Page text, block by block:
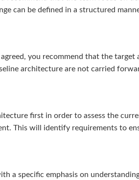
can be defined in a structured
you recommend that the
architecture are not carried
first in order to assess the
This will identify requirements to
a specific emphasis on